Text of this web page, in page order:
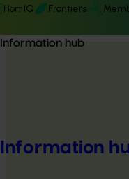
Hort IQ Frontiers
Information hub
Information